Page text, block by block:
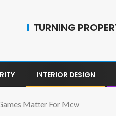
TURNING
INTERIOR DESIGN
Matter For Mcw